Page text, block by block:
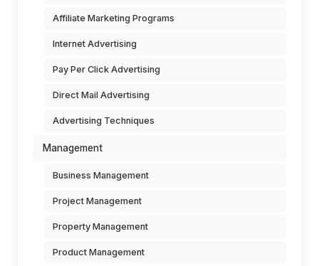
Affiliate Marketing Programs
Internet Advertising
Pay Per Click Advertising
Direct Mail Advertising
Advertising Techniques
Management
Business Management
Project Management
Property Management
Product Management